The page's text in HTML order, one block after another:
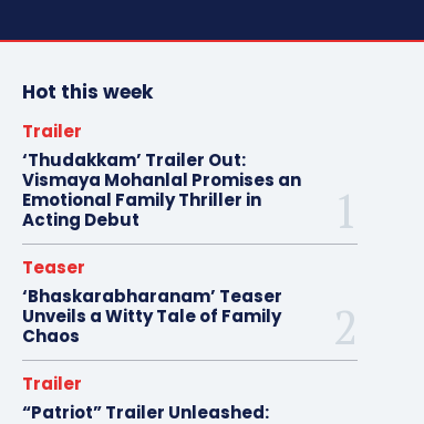
Hot this week
Trailer
‘Thudakkam’ Trailer Out:
Vismaya Mohanlal Promises an
Emotional Family Thriller in
Acting Debut
Teaser
‘Bhaskarabharanam’ Teaser
Unveils a Witty Tale of Family
Chaos
Trailer
“Patriot” Trailer Unleashed: